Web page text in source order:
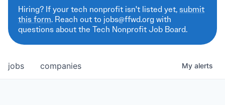
Hiring? If your tech nonprofit isn't listed yet,submit
this form. Reach out to jobs@ffwd.org with
questions about the Tech Nonprofit Job Board.
jobs companies My alerts